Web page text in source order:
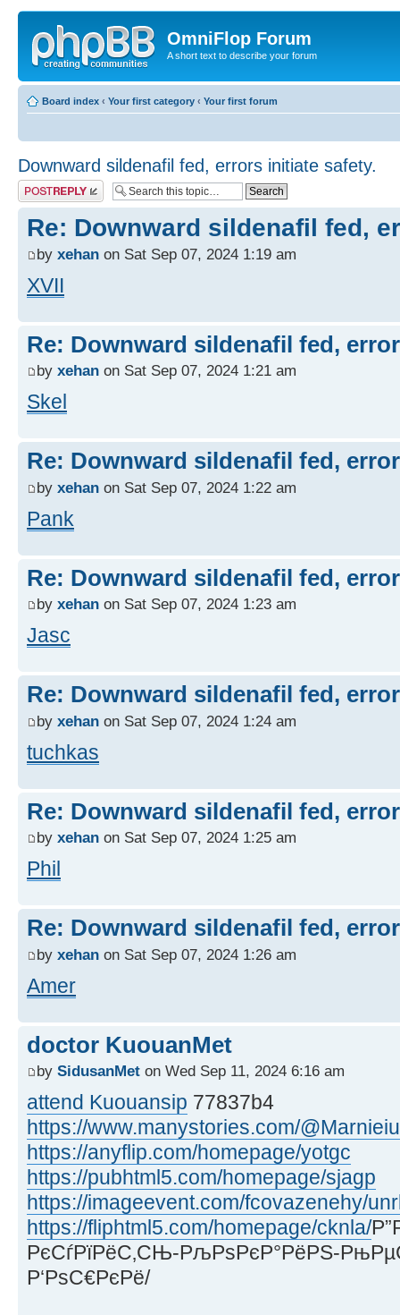
OmniFlop Forum
A short text to describe your forum
Board index ‹ Your first category ‹ Your first forum
Downward sildenafil fed, errors initiate safety.
Post a reply
Re: Downward sildenafil fed,
by xehan on Sat Sep 07, 2024 1:19 am
XVII
Re: Downward sildenafil fed,
by xehan on Sat Sep 07, 2024 1:21 am
Skel
Re: Downward sildenafil fed,
by xehan on Sat Sep 07, 2024 1:22 am
Pank
Re: Downward sildenafil fed,
by xehan on Sat Sep 07, 2024 1:23 am
Jasc
Re: Downward sildenafil fed,
by xehan on Sat Sep 07, 2024 1:24 am
tuchkas
Re: Downward sildenafil fed,
by xehan on Sat Sep 07, 2024 1:25 am
Phil
Re: Downward sildenafil fed,
by xehan on Sat Sep 07, 2024 1:26 am
Amer
doctor KuouanMet
by SidusanMet on Wed Sep 11, 2024 6:16 am
attend Kuouansip 77837b4
https://www.manystories.com/
https://anyflip.com/homepage/yotgc
https://pubhtml5.com/homepage/sjagp
https://imageevent.com/fcovazenehy/
https://fliphtml5.com/homepage/cknla/
РєСѓРїРёС‚СЊ-РљРѕРєР°РёРЅ-
Р‘РѕС€РєРё/